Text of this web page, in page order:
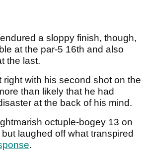
a sloppy finish, though,
at the par-5 16th and also
the last.
right with his second shot on the
than likely that he had
at the back of his mind.
octuple-bogey 13 on
laughed off what transpired
.